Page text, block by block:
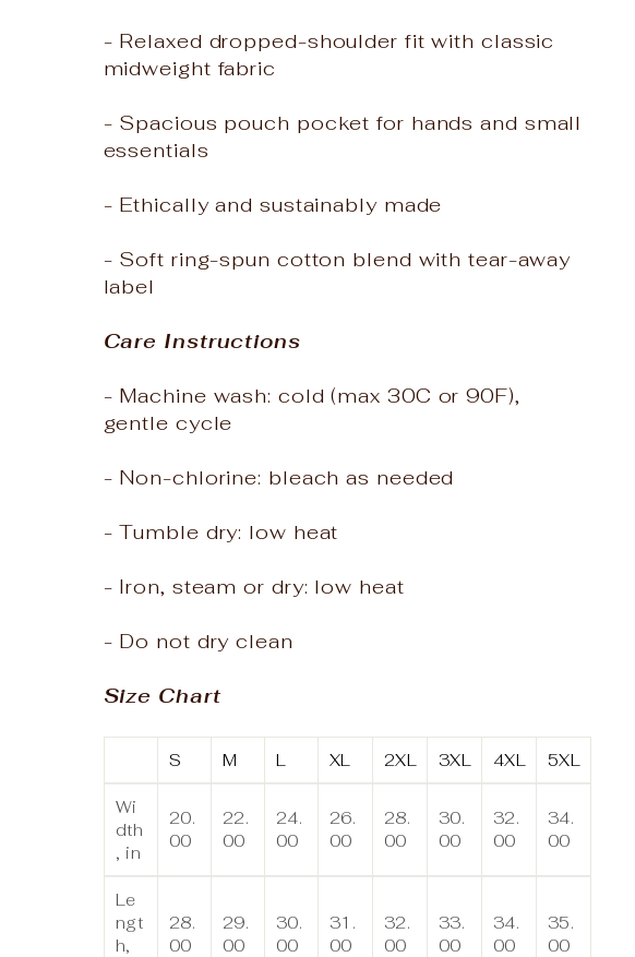
- Relaxed dropped-shoulder fit with classic
midweight fabric
- Spacious pouch pocket for hands and small
essentials
- Ethically and sustainably made
- Soft ring-spun cotton blend with tear-away
label
Care Instructions
- Machine wash: cold (max 30C or 90F),
gentle cycle
- Non-chlorine: bleach as needed
- Tumble dry: low heat
- Iron, steam or dry: low heat
- Do not dry clean
Size Chart
S M L XL 2XL 3XL 4XL 5XL
Wi
dth
, in
20.
00
22.
00
24.
00
26.
00
28.
00
30.
00
32.
00
34.
00
Le
ngt
h,
28.
00
29.
00
30.
00
31.
00
32.
00
33.
00
34.
00
35.
00